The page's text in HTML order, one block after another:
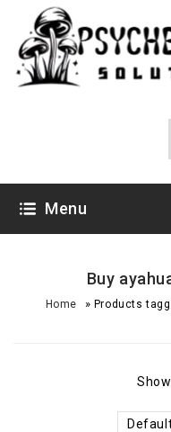
Menu
Buy
Home » Products